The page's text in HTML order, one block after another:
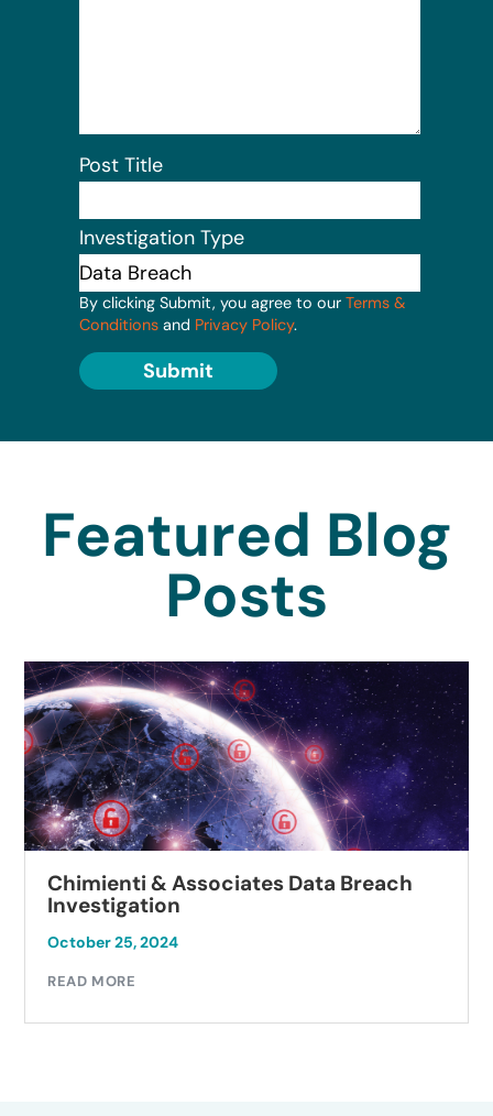
Post Title
Investigation Type
By clicking Submit, you agree to our Terms &
Conditions and Privacy Policy.
Submit
Featured Blog
Posts
Chimienti & Associates Data Breach
Investigation
October 25, 2024
READ MORE